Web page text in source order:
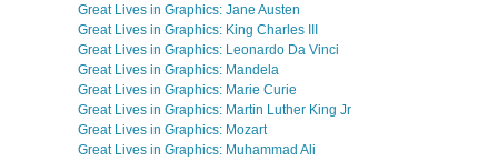
Great Lives in Graphics: Jane Austen
Great Lives in Graphics: King Charles III
Great Lives in Graphics: Leonardo Da Vinci
Great Lives in Graphics: Mandela
Great Lives in Graphics: Marie Curie
Great Lives in Graphics: Martin Luther King Jr
Great Lives in Graphics: Mozart
Great Lives in Graphics: Muhammad Ali